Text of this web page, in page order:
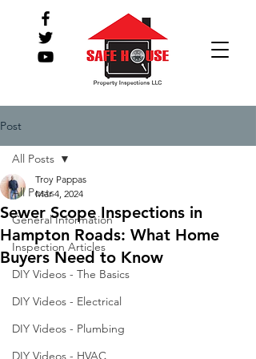
Post
All Posts
General Information
Inspection Articles
DIY Videos - The Basics
DIY Videos - Electrical
DIY Videos - Plumbing
DIY Videos - HVAC
All Posts
Sewer Scope Inspections in
Hampton Roads: What Home
Buyers Need to Know
Troy Pappas
Mar 4, 2024